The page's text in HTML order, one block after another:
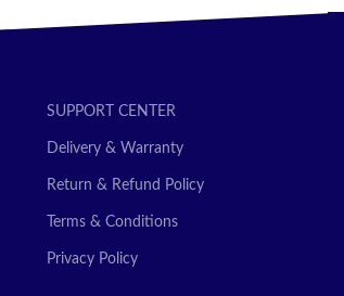
SUPPORT CENTER
Delivery & Warranty
Return & Refund Policy
Terms & Conditions
Privacy Policy